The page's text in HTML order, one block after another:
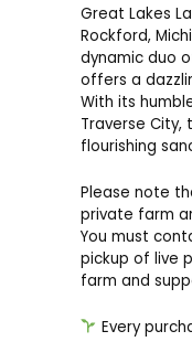
Sachets
Seeds
All
Great Lakes
Rockford,
dynamic duo
offers a
With its
Traverse
flourishing
Please note
private farm
You must
pickup of live
farm and
Every